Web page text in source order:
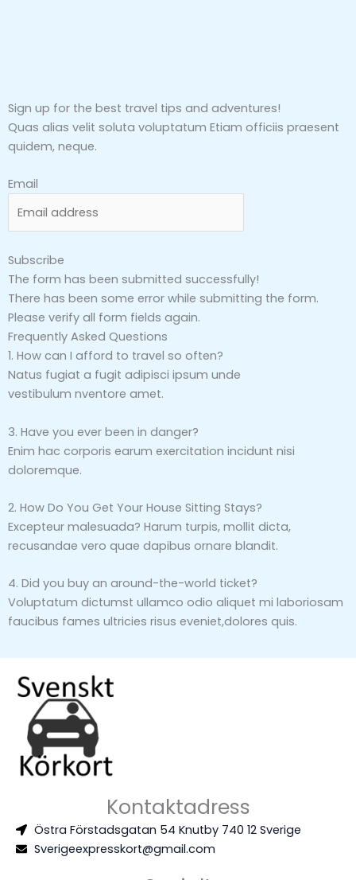
Sign up for the best travel tips and adventures!
Quas alias velit soluta voluptatum Etiam officiis praesent
quidem, neque.
Email
Subscribe
The form has been submitted successfully!
There has been some error while submitting the form.
Please verify all form fields again.
Frequently Asked Questions
1. How can I afford to travel so often?
Natus fugiat a fugit adipisci ipsum unde
vestibulum nventore amet.
3. Have you ever been in danger?
Enim hac corporis earum exercitation incidunt nisi
doloremque.
2. How Do You Get Your House Sitting Stays?
Excepteur malesuada? Harum turpis, mollit dicta,
recusandae vero quae dapibus ornare blandit.
4. Did you buy an around-the-world ticket?
Voluptatum dictumst ullamco odio aliquet mi laboriosam
faucibus fames ultricies risus eveniet,dolores quis.
Kontaktadress
Östra Förstadsgatan 54 Knutby 740 12 Sverige
Sverigeexpresskort@gmail.com